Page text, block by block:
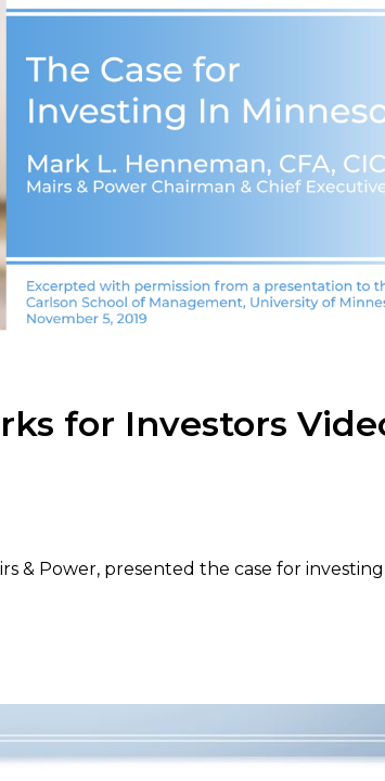
for Investors
& Power, presented the case for